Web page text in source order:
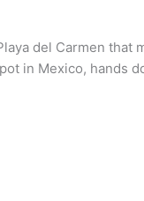
del Carmen
in Mexico, hands